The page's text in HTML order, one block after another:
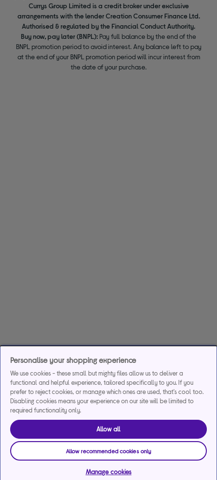
Currys Group Limited is a credit broker under exclusive
arrangements with the lender Creation Consumer Finance Ltd.
Authorised & regulated by the Financial Conduct Authority.
Buy now, pay later (BNPL): Pay full balance by the end of the
BNPL promotion period to avoid interest. Any balance left to pay
at the end of your BNPL promotion period will incur interest from
the date of your purchase.
Personalise your shopping experience
We use cookies - these small but mighty files allow us to deliver a
functional and helpful experience, tailored specifically to you. If you
prefer to reject cookies, or manage which ones are used, that's cool too.
Disabling cookies means your experience on our site will be limited to
required functionality only.
Allow all
Allow recommended cookies only
Manage cookies